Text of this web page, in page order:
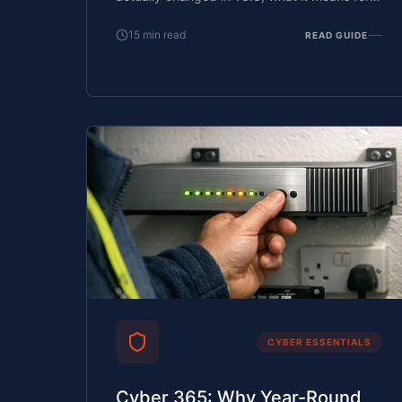
15 min read READ GUIDE
CYBER ESSENTIALS
Cyber 365: Why Year-Round